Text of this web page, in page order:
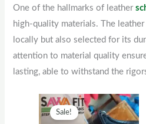
One of the hallmarks of leather
high-quality materials. The
locally but also selected for its
attention to material quality
lasting, able to withstand the
Sale!
Original
price
Current
price
This
product